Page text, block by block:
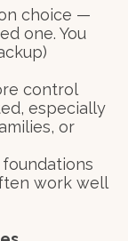
choice —
one. You
control
especially
or
work well